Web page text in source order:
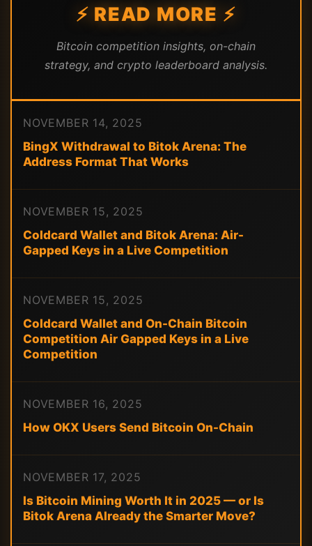
⚡ READ MORE ⚡
Bitcoin competition insights, on-chain
strategy, and crypto leaderboard analysis.
NOVEMBER 14, 2025
BingX Withdrawal to Bitok Arena: The
Address Format That Works
NOVEMBER 15, 2025
Coldcard Wallet and Bitok Arena: Air-
Gapped Keys in a Live Competition
NOVEMBER 15, 2025
Coldcard Wallet and On-Chain Bitcoin
Competition Air Gapped Keys in a Live
Competition
NOVEMBER 16, 2025
How OKX Users Send Bitcoin On-Chain
NOVEMBER 17, 2025
Is Bitcoin Mining Worth It in 2025 — or Is
Bitok Arena Already the Smarter Move?